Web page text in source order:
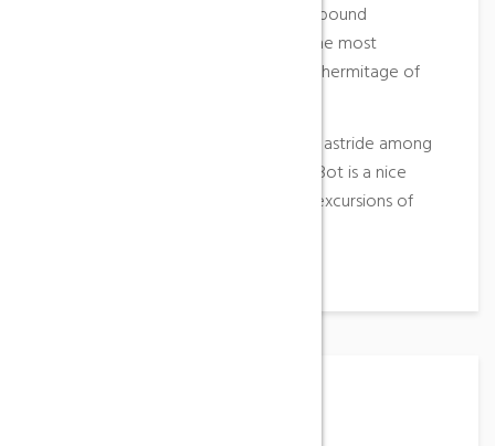
At the surroundings of the people abound
wreckage of small villages; one of the most
significant is the situated beside the hermitage of
Because of his geographic situation, astride among
the saws of Pàndols and of Horses, Bot is a nice
point of game to realise numerous excursions of